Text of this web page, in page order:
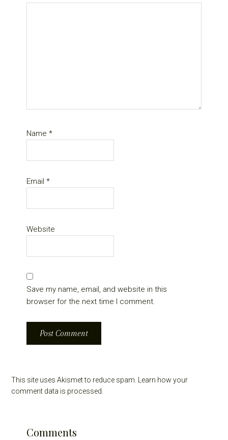
Name*
Email*
Website
Save my name, email, and website in this
browser for the next time I comment.
This site uses Akismet to reduce spam. Learn how your
comment data is processed.
Comments